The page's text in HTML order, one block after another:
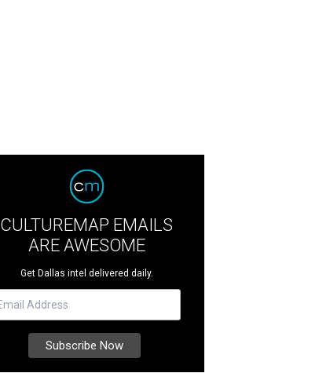
CULTUREMAP EMAILS
ARE AWESOME
Get Dallas intel delivered daily.